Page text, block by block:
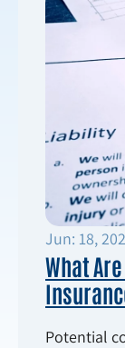
Jun: 18,
What
Potential